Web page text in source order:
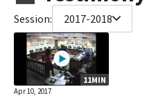
Session: 2017-2018
11MIN
Apr 10, 2017